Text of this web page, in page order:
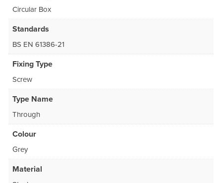
Circular Box
Standards
BS EN 61386-21
Fixing Type
Screw
Type Name
Through
Colour
Grey
Material